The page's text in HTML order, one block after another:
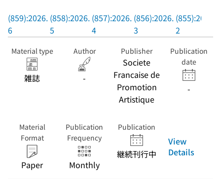
(859):2026.
6
(858):2026.
5
(857):2026.
4
(856):2026.
3
(855):2026.
2
Material type
雑誌
Author
-
Publisher
Societe
Francaise de
Promotion
Artistique
Publication
date
-
Material
Format
Paper
Publication
Frequency
Monthly
Publication
継続刊行中
View
Details